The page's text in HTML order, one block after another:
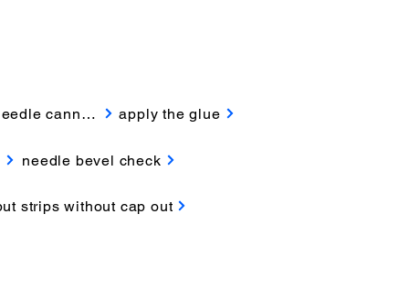
cannula apply the glue
needle bevel check
strips without cap out